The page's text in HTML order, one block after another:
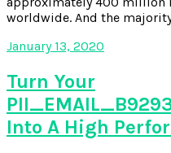
worldwide. And the
January 13, 2020
Turn Your
Into A High